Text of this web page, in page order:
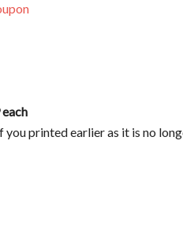
you printed earlier as it is no